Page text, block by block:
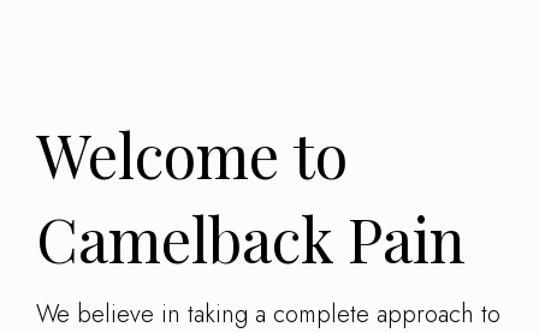
Welcome to
Camelback Pain
We believe in taking a complete approach to